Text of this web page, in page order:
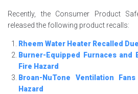
Recently, the Consumer Product
released the following product recalls:
Rheem Water Heater Recalled
Burner-Equipped Furnaces and
Fire Hazard
Broan-NuTone Ventilation
Hazard